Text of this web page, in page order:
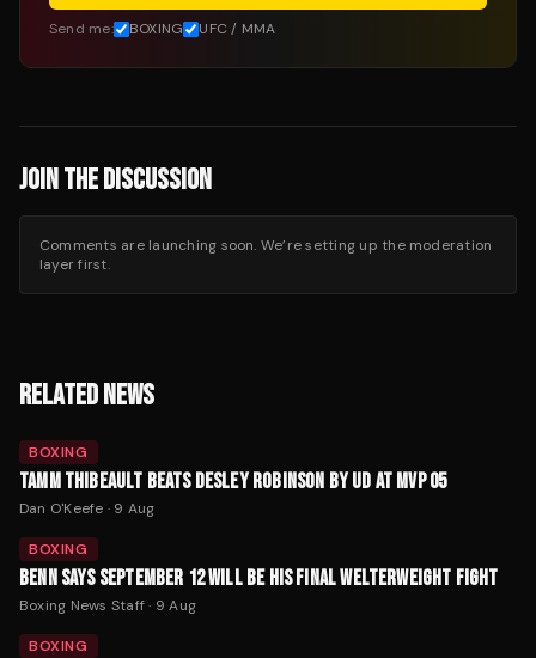
Send me: BOXING UFC / MMA
JOIN THE DISCUSSION
Comments are launching soon. We’re setting up the moderation
layer first.
RELATED NEWS
BOXING
TAMM THIBEAULT BEATS DESLEY ROBINSON BY UD AT MVP 05
Dan O'Keefe · 9 Aug
BOXING
BENN SAYS SEPTEMBER 12 WILL BE HIS FINAL WELTERWEIGHT FIGHT
Boxing News Staff· 9 Aug
BOXING